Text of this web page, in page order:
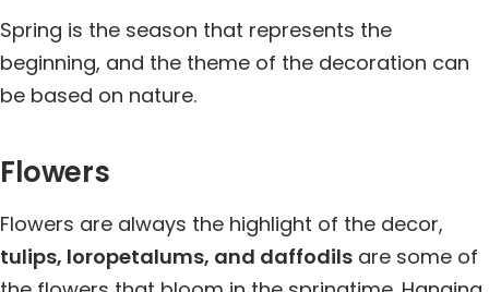
Spring is the season that represents the
beginning, and the theme of the decoration can
be based on nature.
Flowers
Flowers are always the highlight of the decor,
tulips, loropetalums, and daffodils are some of